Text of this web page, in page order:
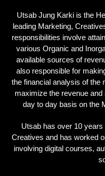
Utsab Jung Karki is the
leading Marketing,
responsibilities involve
various Organic and
available sources of
also responsible for
the financial analysis of the
maximize the revenue
day to day basis on the
Utsab has over 10
Creatives and has worked
involving digital courses,